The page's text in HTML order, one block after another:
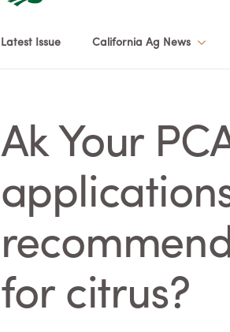
Latest Issue California Ag News
Ak Your
for citrus?